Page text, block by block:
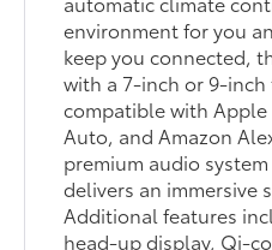
environment for you
keep you connected,
with a 7-inch or 9-
compatible with Apple
Auto, and Amazon
premium audio
delivers an immersive
Additional features
head-up display, Qi-